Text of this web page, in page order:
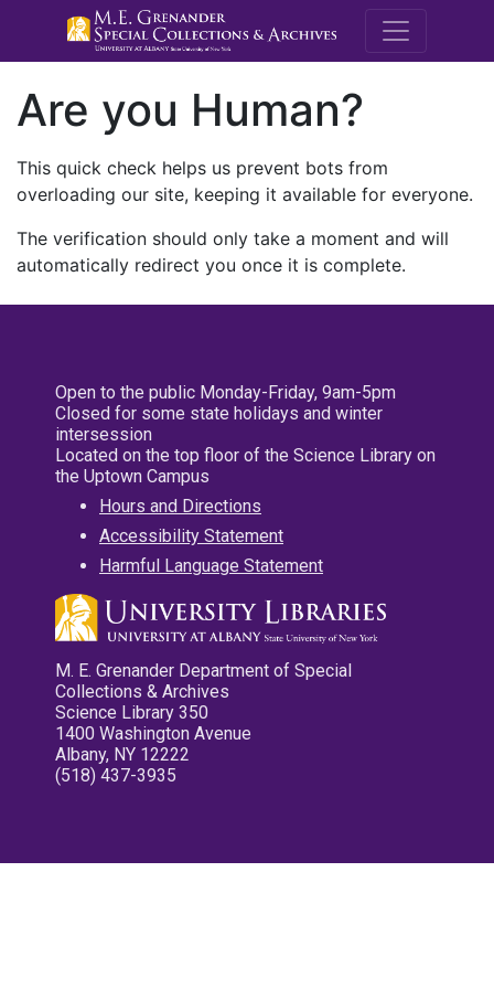
M.E.
Are you Human?
This quick check helps us prevent bots from
overloading our site, keeping it available for everyone.
The verification should only take a moment and will
automatically redirect you once it is complete.
Open to the public Monday-Friday, 9am-5pm
Closed for some state holidays and winter
intersession
Located on the top floor of the Science Library on
the Uptown Campus
Hours and Directions
Accessibility Statement
Harmful Language Statement
M. E. Grenander Department of Special
Collections & Archives
Science Library 350
1400 Washington Avenue
Albany, NY 12222
(518) 437-3935